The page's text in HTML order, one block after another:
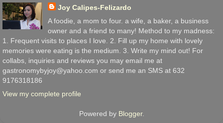
Joy Calipes-Felizardo
A foodie, a mom to four. a wife, a baker, a business
owner and a friend to many! Method to my madness:
1. Frequent visits to places I love. 2. Fill up my home with lovely
memories were eating is the medium. 3. Write my mind out! For
collabs, inquiries and reviews you may email me at
gastronomybyjoy@yahoo.com or send me an SMS at 632
9176318186
View my complete profile
Powered by Blogger.